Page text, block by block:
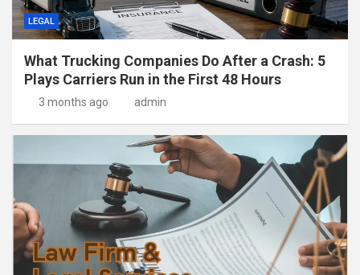
LEGAL
What Trucking Companies Do After a Crash: 5
Plays Carriers Run in the First 48 Hours
3 months ago admin